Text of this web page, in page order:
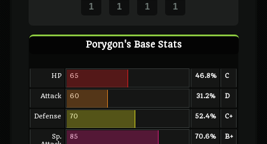
1 1 1 1
Porygon's Base Stats
HP 65 46.8% C
Attack 60 31.2% D
Defense 70 52.4% C+
Sp.
85 70.6% B+